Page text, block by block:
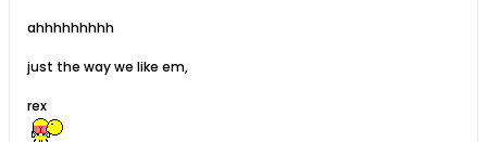
ahhhhhhhhh
just the way we like em,
rex